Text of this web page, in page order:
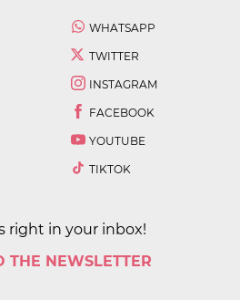
WHATSAPP
TWITTER
INSTAGRAM
FACEBOOK
YOUTUBE
TIKTOK
right in your inbox!
THE NEWSLETTER